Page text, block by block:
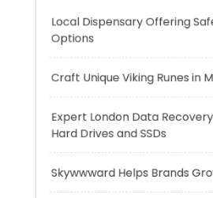
Expert London Data
Hard Drives and SSDs
Skywwward Helps Brands
Winning More with Trusted